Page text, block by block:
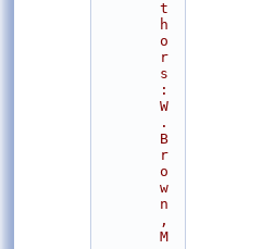
t
h
o
r
s
:
W
.
B
r
o
w
n
,
M